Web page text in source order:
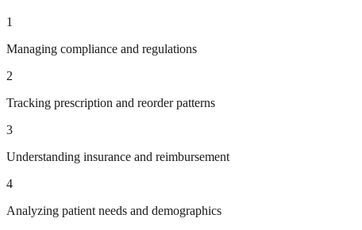
1
Managing compliance and regulations
2
Tracking prescription and reorder patterns
3
Understanding insurance and reimbursement
4
Analyzing patient needs and demographics